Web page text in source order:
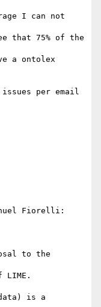
I can not
that 75% of the
a ontolex
per email
Fiorelli:
to the
is a